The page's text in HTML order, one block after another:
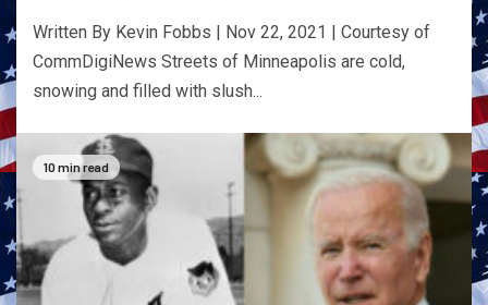
Written By Kevin Fobbs | Nov 22, 2021 | Courtesy of
CommDigiNews Streets of Minneapolis are cold,
snowing and filled with slush...
10 min read